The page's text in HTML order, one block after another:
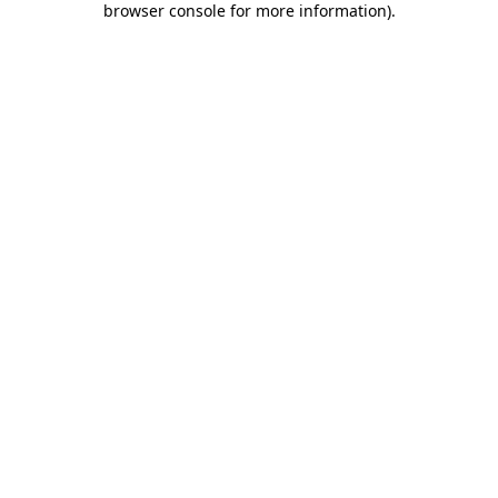
browser console for more information).